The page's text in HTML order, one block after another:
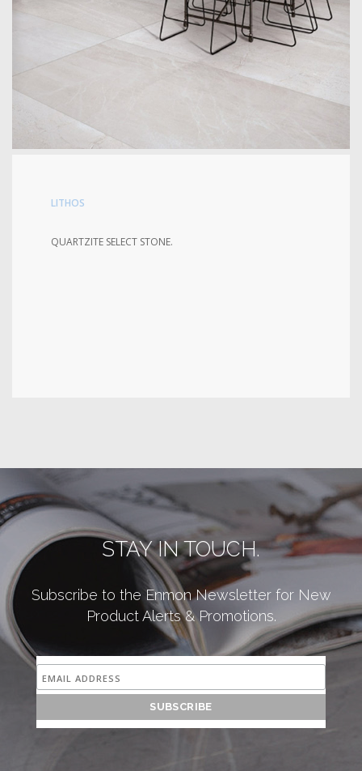
LITHOS
QUARTZITE SELECT STONE.
STAY IN TOUCH.
Subscribe to the Enmon Newsletter for New
Product Alerts & Promotions.